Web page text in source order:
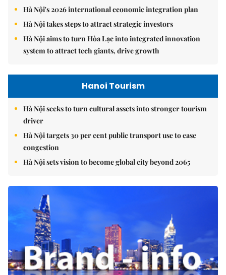
Hà Nội's 2026 international economic integration plan
Hà Nội takes steps to attract strategic investors
Hà Nội aims to turn Hòa Lạc into integrated innovation
system to attract tech giants, drive growth
Hanoi Tourism
Hà Nội seeks to turn cultural assets into stronger tourism
driver
Hà Nội targets 30 per cent public transport use to ease
congestion
Hà Nội sets vision to become global city beyond 2065